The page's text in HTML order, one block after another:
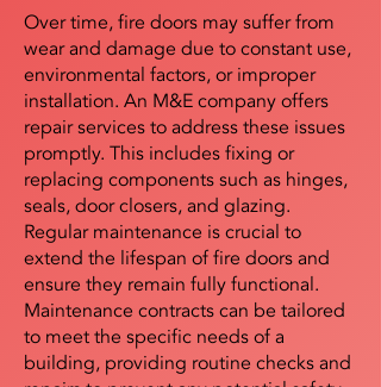
Over time, fire doors may suffer from
wear and damage due to constant use,
environmental factors, or improper
installation. An M&E company offers
repair services to address these issues
promptly. This includes fixing or
replacing components such as hinges,
seals, door closers, and glazing.
Regular maintenance is crucial to
extend the lifespan of fire doors and
ensure they remain fully functional.
Maintenance contracts can be tailored
to meet the specific needs of a
building, providing routine checks and